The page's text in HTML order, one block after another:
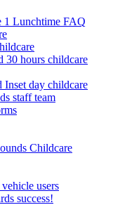
1 Lunchtime FAQ
30 hours childcare
Inset day childcare
staff team
Childcare
users
success!